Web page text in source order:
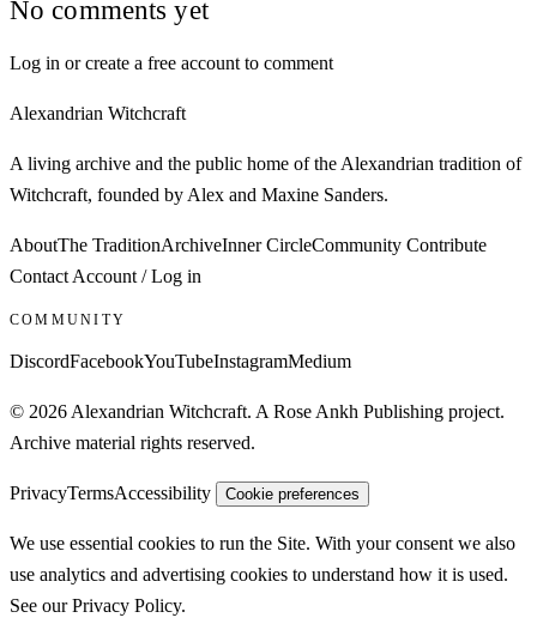
No comments yet
Log in or create a free account to comment
Alexandrian Witchcraft
A living archive and the public home of the Alexandrian tradition of
Witchcraft, founded by Alex and Maxine Sanders.
AboutThe TraditionArchiveInner CircleCommunity Contribute
ContactAccount / Log in
COMMUNITY
DiscordFacebookYouTubeInstagramMedium
© 2026 Alexandrian Witchcraft. A Rose Ankh Publishing project.
Archive material rights reserved.
PrivacyTermsAccessibility Cookie preferences
We use essential cookies to run the Site. With your consent we also
use analytics and advertising cookies to understand how it is used.
See ourPrivacy Policy.